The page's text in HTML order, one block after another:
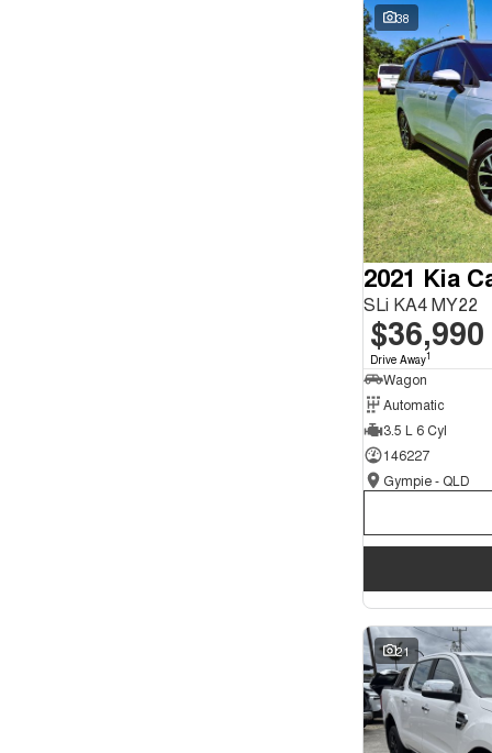
38
2021 Kia
SLi KA4 MY22
$36,990
Drive Away1
Wagon
Automatic
3.5 L 6 Cyl
146227
Gympie - QLD
21